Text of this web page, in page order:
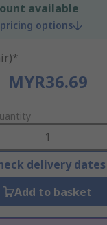
available
options
MYR36.69
delivery dates
Add to basket